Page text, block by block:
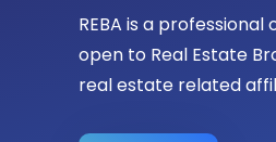
REBA is a
open to Real Estate
real estate related